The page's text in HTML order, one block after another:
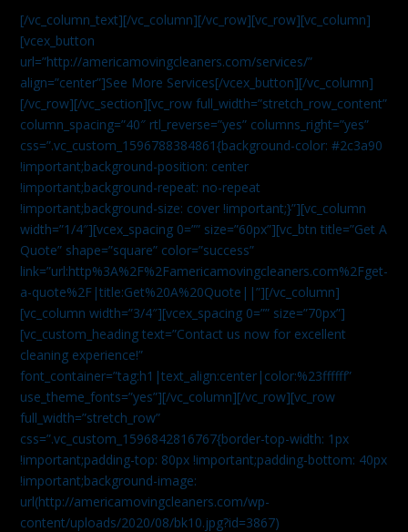
[/vc_column_text][/vc_column][/vc_row][vc_row][vc_column]
[vcex_button
url=”http://americamovingcleaners.com/services/”
align=”center”]See More Services[/vcex_button][/vc_column]
[/vc_row][/vc_section][vc_row full_width=”stretch_row_content”
column_spacing=”40″ rtl_reverse=”yes” columns_right=”yes”
css=”.vc_custom_1596788384861{background-color: #2c3a90
!important;background-position: center
!important;background-repeat: no-repeat
!important;background-size: cover !important;}”][vc_column
width=”1/4″][vcex_spacing 0=”” size=”60px”][vc_btn title=”Get A
Quote” shape=”square” color=”success”
link=”url:http%3A%2F%2Famericamovingcleaners.com%2Fget-
a-quote%2F|title:Get%20A%20Quote||”][/vc_column]
[vc_column width=”3/4″][vcex_spacing 0=”” size=”70px”]
[vc_custom_heading text=”Contact us now for excellent
cleaning experience!”
font_container=”tag:h1|text_align:center|color:%23ffffff”
use_theme_fonts=”yes”][/vc_column][/vc_row][vc_row
full_width=”stretch_row”
css=”.vc_custom_1596842816767{border-top-width: 1px
!important;padding-top: 80px !important;padding-bottom: 40px
!important;background-image:
url(http://americamovingcleaners.com/wp-
content/uploads/2020/08/bk10.jpg?id=3867)